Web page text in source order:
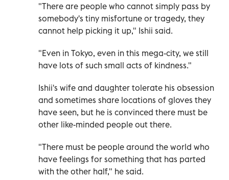
"There are people who cannot simply pass by
somebody's tiny misfortune or tragedy, they
cannot help picking it up," Ishii said.
"Even in Tokyo, even in this mega-city, we still
have lots of such small acts of kindness."
Ishii's wife and daughter tolerate his obsession
and sometimes share locations of gloves they
have seen, but he is convinced there must be
other like-minded people out there.
"There must be people around the world who
have feelings for something that has parted
with the other half," he said.